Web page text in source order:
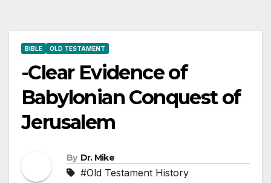
BIBLE OLD TESTAMENT
-Clear Evidence of
Babylonian Conquest of
Jerusalem
By Dr. Mike
#Old Testament History